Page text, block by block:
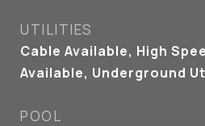
UTILITIES
Cable Available, High
Available, Underground
POOL